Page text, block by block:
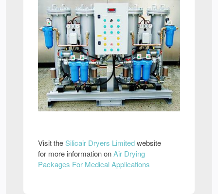
Visit theSilicair Dryers Limitedwebsite
for more information onAir Drying
Packages For Medical Applications